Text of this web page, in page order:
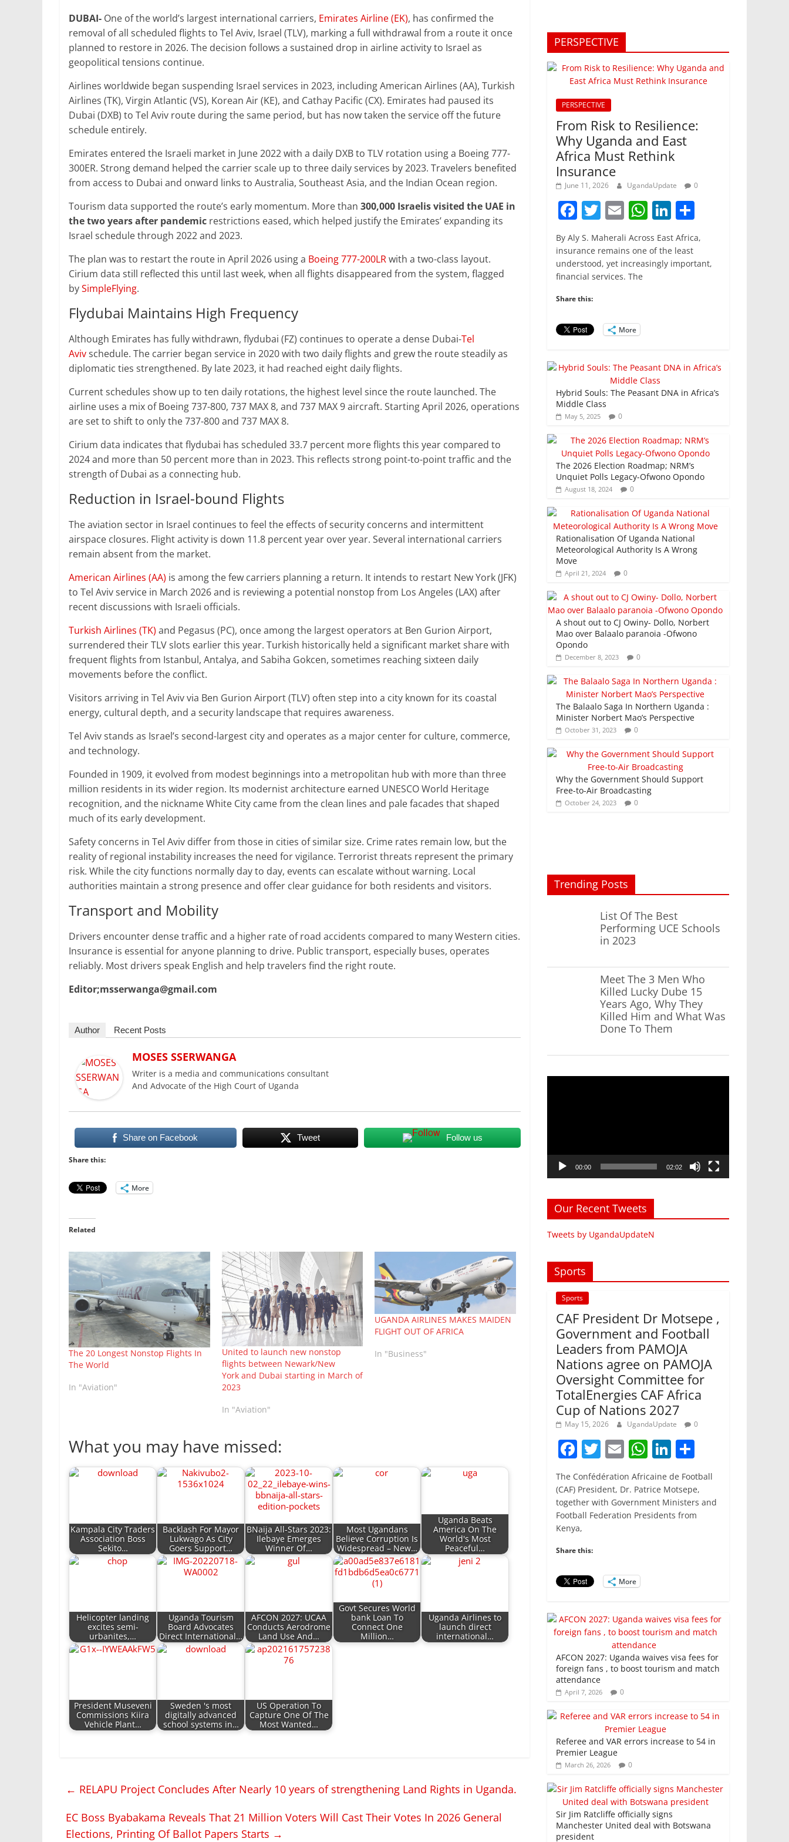
a
c
e
b
o
o
k
itt
er
m
ai
l
h
at
s
A
p
p
n
k
e
dI
n
h
ar
e
DUBAI- One of the world’s largest international carriers, Emirates Airline (EK), has confirmed the
removal of all scheduled flights to Tel Aviv, Israel (TLV), marking a full withdrawal from a route it once
planned to restore in 2026. The decision follows a sustained drop in airline activity to Israel as
geopolitical tensions continue.
Airlines worldwide began suspending Israel services in 2023, including American Airlines (AA), Turkish
Airlines (TK), Virgin Atlantic (VS), Korean Air (KE), and Cathay Pacific (CX). Emirates had paused its
Dubai (DXB) to Tel Aviv route during the same period, but has now taken the service off the future
schedule entirely.
Emirates entered the Israeli market in June 2022 with a daily DXB to TLV rotation using a Boeing 777-
300ER. Strong demand helped the carrier scale up to three daily services by 2023. Travelers benefited
from access to Dubai and onward links to Australia, Southeast Asia, and the Indian Ocean region.
Tourism data supported the route’s early momentum. More than 300,000 Israelis visited the UAE in
the two years after pandemic restrictions eased, which helped justify the Emirates’ expanding its
Israel schedule through 2022 and 2023.
The plan was to restart the route in April 2026 using a Boeing 777-200LRwith a two-class layout.
Cirium data still reflected this until last week, when all flights disappeared from the system, flagged
bySimpleFlying.
Flydubai Maintains High Frequency
Although Emirates has fully withdrawn, flydubai (FZ) continues to operate a dense Dubai-Tel
Avivschedule. The carrier began service in 2020 with two daily flights and grew the route steadily as
diplomatic ties strengthened. By late 2023, it had reached eight daily flights.
Current schedules show up to ten daily rotations, the highest level since the route launched. The
airline uses a mix of Boeing 737-800, 737 MAX 8, and 737 MAX 9 aircraft. Starting April 2026, operations
are set to shift to only the 737-800 and 737 MAX 8.
Cirium data indicates that flydubai has scheduled 33.7 percent more flights this year compared to
2024 and more than 50 percent more than in 2023. This reflects strong point-to-point traffic and the
strength of Dubai as a connecting hub.
Reduction in Israel-bound Flights
The aviation sector in Israel continues to feel the effects of security concerns and intermittent
airspace closures. Flight activity is down 11.8 percent year over year. Several international carriers
remain absent from the market.
American Airlines (AA) is among the few carriers planning a return. It intends to restart New York (JFK)
to Tel Aviv service in March 2026 and is reviewing a potential nonstop from Los Angeles (LAX) after
recent discussions with Israeli officials.
Turkish Airlines (TK) and Pegasus (PC), once among the largest operators at Ben Gurion Airport,
surrendered their TLV slots earlier this year. Turkish historically held a significant market share with
frequent flights from Istanbul, Antalya, and Sabiha Gokcen, sometimes reaching sixteen daily
movements before the conflict.
Visitors arriving in Tel Aviv via Ben Gurion Airport (TLV) often step into a city known for its coastal
energy, cultural depth, and a security landscape that requires awareness.
Tel Aviv stands as Israel’s second-largest city and operates as a major center for culture, commerce,
and technology.
Founded in 1909, it evolved from modest beginnings into a metropolitan hub with more than three
million residents in its wider region. Its modernist architecture earned UNESCO World Heritage
recognition, and the nickname White City came from the clean lines and pale facades that shaped
much of its early development.
Safety concerns in Tel Aviv differ from those in cities of similar size. Crime rates remain low, but the
reality of regional instability increases the need for vigilance. Terrorist threats represent the primary
risk. While the city functions normally day to day, events can escalate without warning. Local
authorities maintain a strong presence and offer clear guidance for both residents and visitors.
Transport and Mobility
Drivers encounter dense traffic and a higher rate of road accidents compared to many Western cities.
Insurance is essential for anyone planning to drive. Public transport, especially buses, operates
reliably. Most drivers speak English and help travelers find the right route.
Editor;msserwanga@gmail.com
Author Recent Posts
MOSES SSERWANGA
Writer is a media and communications consultant
And Advocate of the High Court of Uganda
Share on Facebook Tweet Follow us
Share this:
More
Related
The 20 Longest Nonstop Flights In
The World
In "Aviation"
United to launch new nonstop
flights between Newark/New
York and Dubai starting in March of
2023
In "Aviation"
UGANDA AIRLINES MAKES MAIDEN
FLIGHT OUT OF AFRICA
In "Business"
What you may have missed:
Kampala City Traders
Association Boss
Sekito…
Backlash For Mayor
Lukwago As City
Goers Support…
BNaija All-Stars 2023:
Ilebaye Emerges
Winner Of…
Most Ugandans
Believe Corruption Is
Widespread – New…
Uganda Beats
America On The
World's Most
Peaceful…
Helicopter landing
excites semi-
urbanites,…
Uganda Tourism
Board Advocates
Direct International…
AFCON 2027: UCAA
Conducts Aerodrome
Land Use And…
Govt Secures World
bank Loan To
Connect One
Million…
Uganda Airlines to
launch direct
international…
President Museveni
Commissions Kiira
Vehicle Plant…
Sweden 's most
digitally advanced
school systems in…
US Operation To
Capture One Of The
Most Wanted…
← RELAPU Project Concludes After Nearly 10 years of strengthening Land Rights in Uganda.
EC Boss Byabakama Reveals That 21 Million Voters Will Cast Their Votes In 2026 General
Elections, Printing Of Ballot Papers Starts →
PERSPECTIVE
PERSPECTIVE
From Risk to Resilience:
Why Uganda and East
Africa Must Rethink
Insurance
June 11, 2026 UgandaUpdate 0
F
a
c
e
b
o
o
k
T
w
itt
er
E
m
ai
l
W
h
at
s
Li
n
k
e
ar
e
By Aly S. Maherali Across East Africa,
insurance remains one of the least
understood, yet increasingly important,
financial services. The
Share this:
More
Hybrid Souls: The Peasant DNA in Africa’s
Middle Class
May 5, 2025 0
The 2026 Election Roadmap; NRM’s
Unquiet Polls Legacy-Ofwono Opondo
August 18, 2024 0
Rationalisation Of Uganda National
Meteorological Authority Is A Wrong
Move
April 21, 2024 0
A shout out to CJ Owiny- Dollo, Norbert
Mao over Balaalo paranoia -Ofwono
Opondo
December 8, 2023 0
The Balaalo Saga In Northern Uganda :
Minister Norbert Mao’s Perspective
October 31, 2023 0
Why the Government Should Support
Free-to-Air Broadcasting
October 24, 2023 0
Trending Posts
List Of The Best
Performing UCE Schools
in 2023
Meet The 3 Men Who
Killed Lucky Dube 15
Years Ago, Why They
Killed Him and What Was
Done To Them
00:00 02:02
Our Recent Tweets
Tweets by UgandaUpdateN
Sports
Sports
CAF President Dr Motsepe ,
Government and Football
Leaders from PAMOJA
Nations agree on PAMOJA
Oversight Committee for
TotalEnergies CAF Africa
Cup of Nations 2027
May 15, 2026 UgandaUpdate 0
F
a
c
e
b
o
o
k
T
w
itt
er
E
m
ai
l
W
h
at
s
A
Li
n
k
e
dI
h
ar
e
The Confédération Africaine de Football
(CAF) President, Dr. Patrice Motsepe,
together with Government Ministers and
Football Federation Presidents from
Kenya,
Share this:
More
AFCON 2027: Uganda waives visa fees for
foreign fans , to boost tourism and match
attendance
April 7, 2026 0
Referee and VAR errors increase to 54 in
Premier League
March 26, 2026 0
Sir Jim Ratcliffe officially signs
Manchester United deal with Botswana
president